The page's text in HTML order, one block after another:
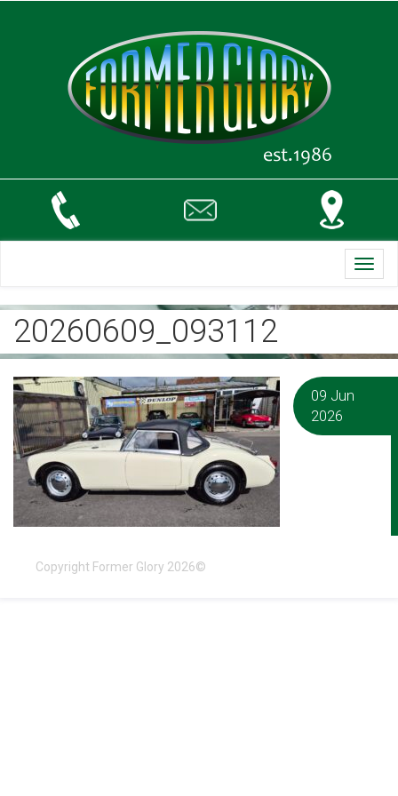
20260609_093112
09 Jun
2026
Copyright Former Glory 2026©